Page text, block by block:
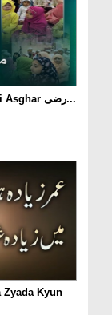
Chotay Bachon Ke Darmiyan Mehfil e Ali Asghar رضی...
Zyada Kyun